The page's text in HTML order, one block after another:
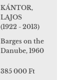
KÁNTOR,
LAJOS
(1922 - 2013)
Barges on the
Danube, 1960
385 000 Ft